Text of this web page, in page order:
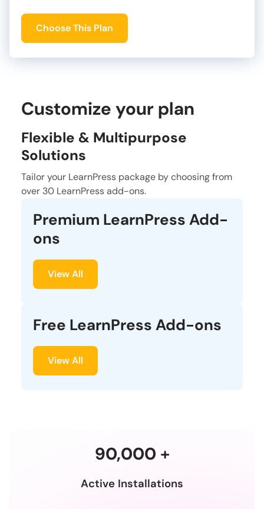
Choose This Plan
Customize your plan
Flexible & Multipurpose
Solutions
Tailor your LearnPress package by choosing from
over 30 LearnPress add-ons.
Premium LearnPress Add-
ons
View All
Free LearnPress Add-ons
View All
90,000 +
Active Installations